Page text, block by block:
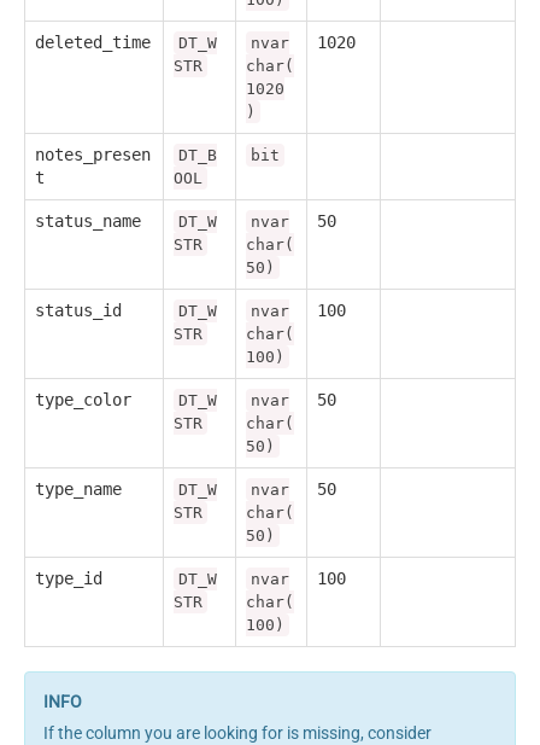
deleted_time
DT_W
STR
nvar
char(
1020
)
1020
notes_presen
t
DT_B
OOL
bit
status_name
DT_W
STR
nvar
char(
50)
50
status_id
DT_W
STR
nvar
char(
100)
100
type_color
DT_W
STR
nvar
char(
50)
50
type_name
DT_W
STR
nvar
char(
50)
50
type_id
DT_W
STR
nvar
char(
100)
100
If the column you are looking for is missing, consider